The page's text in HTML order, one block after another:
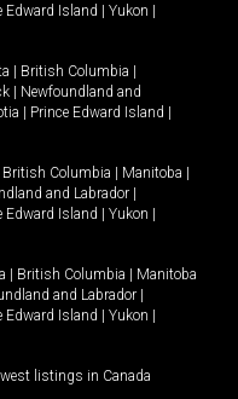
Edward Island Yukon
British Columbia
Newfoundland and
Prince Edward Island
British Columbia Manitoba
and Labrador
Edward Island Yukon
British Columbia
Manitoba
and Labrador
Edward Island Yukon
listings in Canada